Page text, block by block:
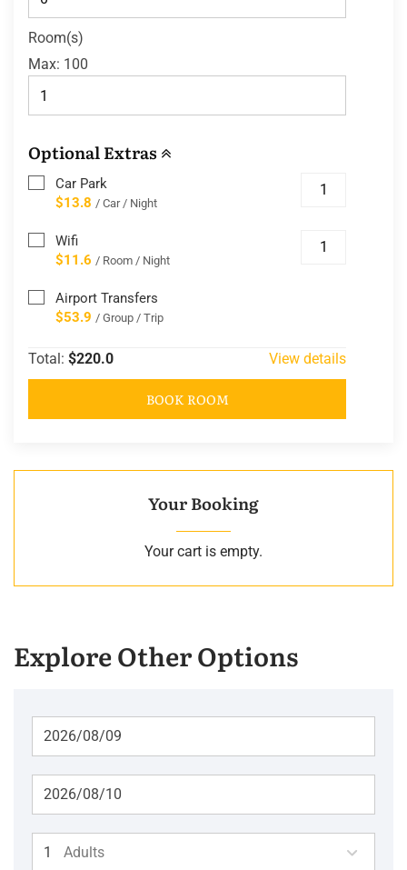
Room(s)
Max: 100
Optional Extras
Car Park
$13.8 / Car / Night
Wifi
$11.6 / Room / Night
Airport Transfers
$53.9 / Group / Trip
Total: $220.0 View details
BOOK ROOM
Your Booking
Your cart is empty.
Explore Other Options
Adults